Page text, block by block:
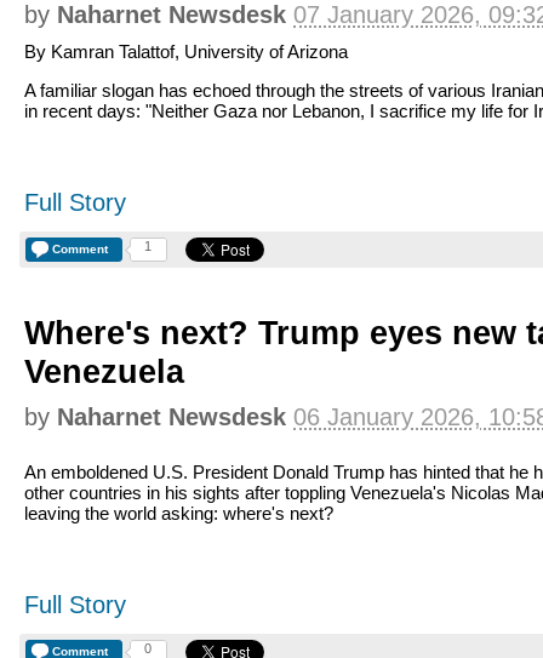
by Naharnet Newsdesk 07 January 2026,
By Kamran Talattof, University of Arizona
A familiar slogan has echoed through the streets of various
in recent days: "Neither Gaza nor Lebanon, I sacrifice my life for
Full Story
Comment 1
Where's next? Trump eyes new
Venezuela
by Naharnet Newsdesk 06 January 2026,
An emboldened U.S. President Donald Trump has hinted that he
other countries in his sights after toppling Venezuela's Nicolas
leaving the world asking: where's next?
Full Story
Comment 0